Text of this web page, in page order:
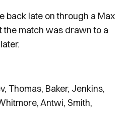
back late on through a Max
the match was drawn to a
Thomas, Baker, Jenkins,
Antwi, Smith,